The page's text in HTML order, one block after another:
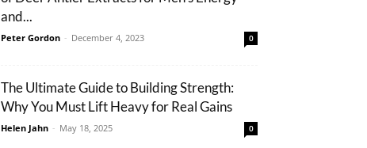
and...
Peter Gordon - December 4, 2023 0
The Ultimate Guide to Building Strength:
Why You Must Lift Heavy for Real Gains
Helen Jahn - May 18, 2025 0